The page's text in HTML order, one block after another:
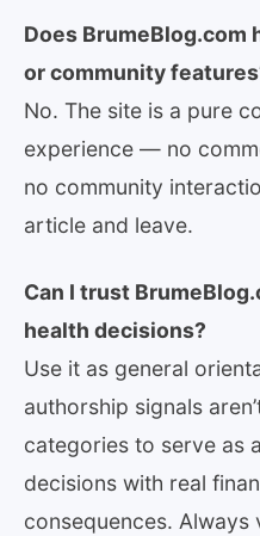
Does BrumeBlog.com
or community
No. The site is a pure
experience — no
no community
article and leave.
Can I trust
health decisions?
Use it as general
authorship signals
categories to serve as
decisions with real
consequences.